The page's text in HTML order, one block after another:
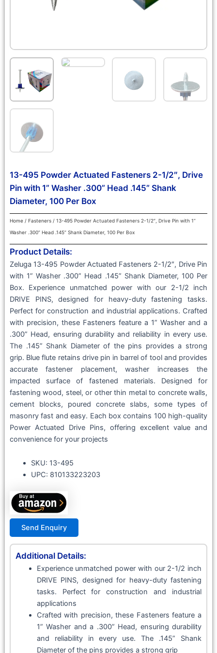
13-495 Powder Actuated Fasteners 2-1/2″, Drive
Pin with 1” Washer .300” Head .145” Shank
Diameter, 100 Per Box
Home / Fasteners / 13-495 Powder Actuated Fasteners 2-1/2″, Drive Pin with 1”
Washer .300” Head .145” Shank Diameter, 100 Per Box
Product Details:
Zeluga 13-495 Powder Actuated Fasteners 2-1/2″, Drive Pin
with 1” Washer .300” Head .145” Shank Diameter, 100 Per
Box. Experience unmatched power with our 2-1/2 inch
DRIVE PINS, designed for heavy-duty fastening tasks.
Perfect for construction and industrial applications. Crafted
with precision, these Fasteners feature a 1” Washer and a
.300” Head, ensuring durability and reliability in every use.
The .145” Shank Diameter of the pins provides a strong
grip. Blue flute retains drive pin in barrel of tool and provides
accurate fastener placement, washer increases the
impacted surface of fastened materials. Designed for
fastening wood, steel, or other thin metal to concrete walls,
cement blocks, poured concrete slabs, some types of
masonry fast and easy. Each box contains 100 high-quality
Power Actuated Drive Pins, offering excellent value and
convenience for your projects
SKU: 13-495
UPC: 810133223203
Send Enquiry
Additional Details:
Experience unmatched power with our 2-1/2 inch
DRIVE PINS, designed for heavy-duty fastening
tasks. Perfect for construction and industrial
applications
Crafted with precision, these Fasteners feature a
1” Washer and a .300” Head, ensuring durability
and reliability in every use. The .145” Shank
Diameter of the pins provides a strong grip